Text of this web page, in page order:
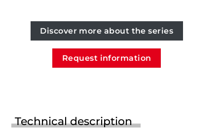
Discover more about the series
Request information
Technical description